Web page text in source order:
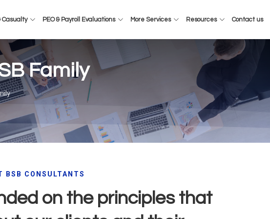
Casualty PEO & Payroll Evaluations More Services Resources Contact us
Family
BSB CONSULTANTS
on the principles that